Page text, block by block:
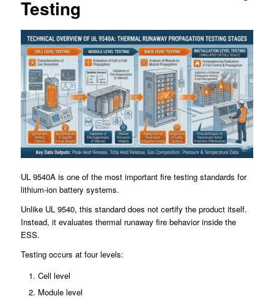
Testing
UL 9540A is one of the most important fire testing standards for
lithium-ion battery systems.
Unlike UL 9540, this standard does not certify the product itself.
Instead, it evaluates thermal runaway fire behavior inside the
ESS.
Testing occurs at four levels:
Cell level
Module level